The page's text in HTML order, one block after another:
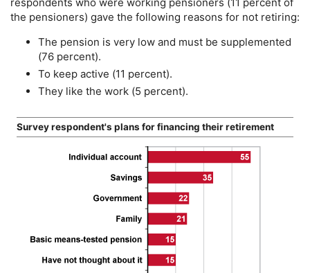
respondents who were working pensioners (11 percent of
the pensioners) gave the following reasons for not retiring:
The pension is very low and must be supplemented
(76 percent).
To keep active (11 percent).
They like the work (5 percent).
Survey respondent's plans for financing their retirement